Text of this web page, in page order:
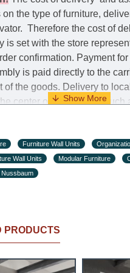
the type of furniture,
Therefore the cost of
is set with the store
confirmation. Payment
is paid directly to the
of the goods. Delivery to
center of the country, such
additional fee of 150 NIS.
individually, having
a customer service
terms:
Furniture Wall Units
Wall Units
Modular Furniture
Nussbaum
PRODUCTS